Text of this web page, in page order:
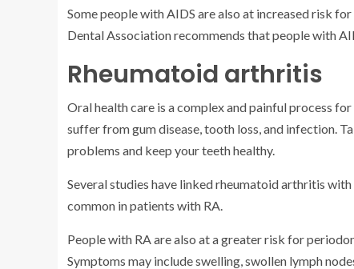
Some people with AIDS are also at increased risk
Dental Association recommends that people with
Rheumatoid arthritis
Oral health care is a complex and painful process
suffer from gum disease, tooth loss, and infection.
problems and keep your teeth healthy.
Several studies have linked rheumatoid arthritis
common in patients with RA.
People with RA are also at a greater risk for
Symptoms may include swelling, swollen lymph